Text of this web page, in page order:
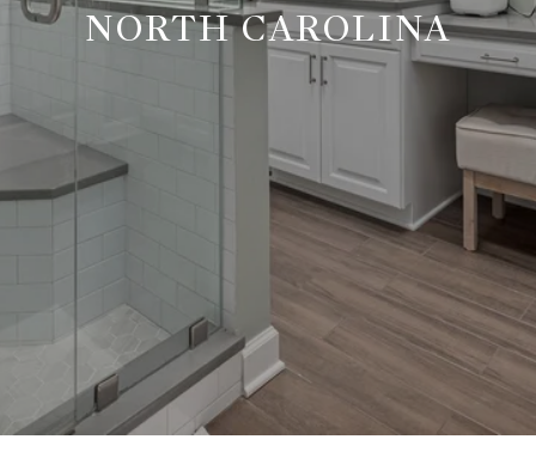
NORTH CAROLINA